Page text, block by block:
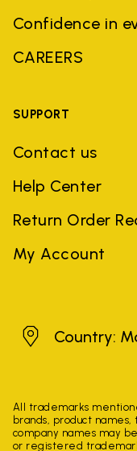
Confidence in
CAREERS
SUPPORT
Contact us
Help Center
Return Order
My Account
MaltaCountry:
All trademarks
brands, product
company names may
or registered